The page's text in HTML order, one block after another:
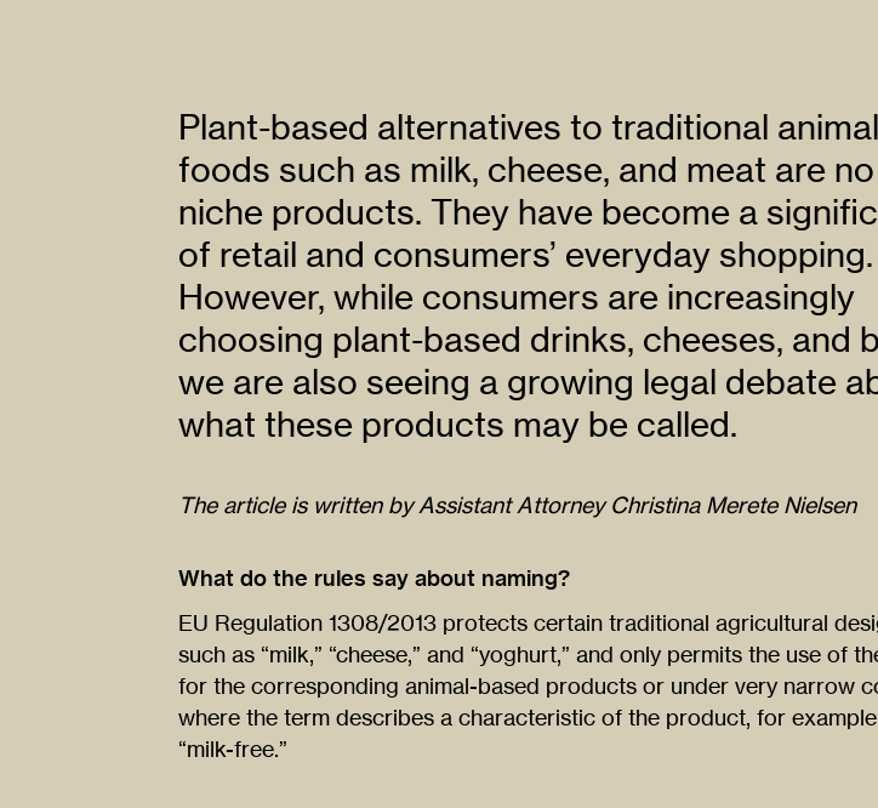
Plant-based alternatives to traditional
foods such as milk, cheese, and meat are
niche products. They have become a
of retail and consumers’ everyday shopping.
However, while consumers are increasingly
choosing plant-based drinks, cheeses, and
we are also seeing a growing legal debate
what these products may be called.
The article is written by Assistant Attorney Christina Merete Nielsen
What do the rules say about naming?
EU Regulation 1308/2013 protects certain traditional agricultural
such as “milk,” “cheese,” and “yoghurt,” and only permits the use of
for the corresponding animal-based products or under very narrow
where the term describes a characteristic of the product, for
“milk-free.”